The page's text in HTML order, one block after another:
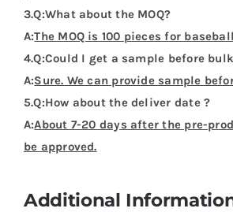
3.Q:What about the MOQ?
A:The MOQ is 100 pieces for
4.Q:Could I get a sample before
A:Sure. We can provide sample
5.Q:How about the deliver date ?
A:About 7-20 days after the pre-
be approved.
Additional